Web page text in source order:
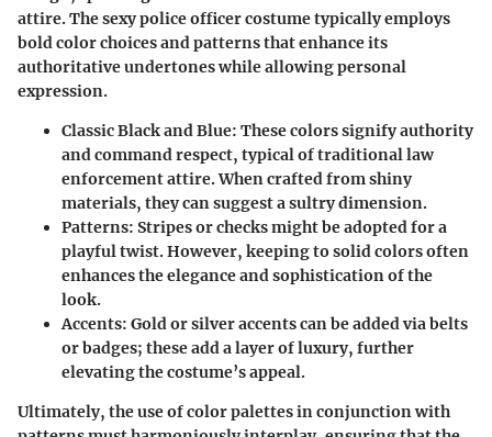
attire. The sexy police officer costume typically employs
bold color choices and patterns that enhance its
authoritative undertones while allowing personal
expression.
Classic Black and Blue: These colors signify authority
and command respect, typical of traditional law
enforcement attire. When crafted from shiny
materials, they can suggest a sultry dimension.
Patterns: Stripes or checks might be adopted for a
playful twist. However, keeping to solid colors often
enhances the elegance and sophistication of the
look.
Accents: Gold or silver accents can be added via belts
or badges; these add a layer of luxury, further
elevating the costume’s appeal.
Ultimately, the use of color palettes in conjunction with